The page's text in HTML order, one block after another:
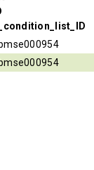
bmse000954
bmse000954